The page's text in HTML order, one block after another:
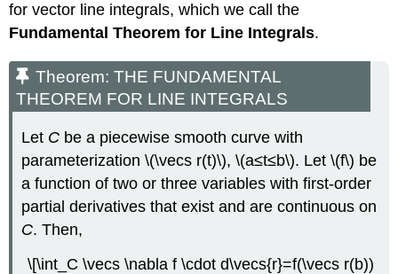
for vector line integrals, which we call the
Fundamental Theorem for Line Integrals.
Theorem: THE FUNDAMENTAL
THEOREM FOR LINE INTEGRALS
Let C be a piecewise smooth curve with
parameterization \(\vecs r(t)\), \(a≤t≤b\). Let \(f\) be
a function of two or three variables with first-order
partial derivatives that exist and are continuous on
C. Then,
\[\int_C \vecs \nabla f \cdot d\vecs{r}=f(\vecs r(b))